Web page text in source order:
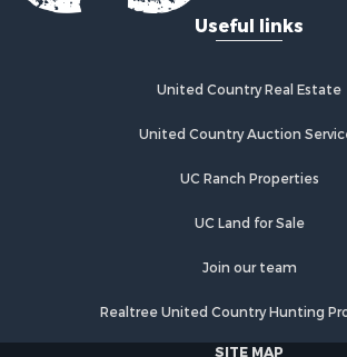
Useful links
United Country Real Estate
United Country Auction
UC Ranch Properties
UC Land for Sale
Join our team
Realtree United Country Hunting
SITE MAP